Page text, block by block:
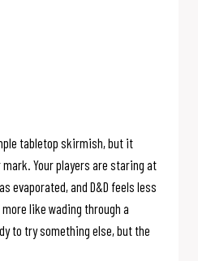
tabletop skirmish, but it
Your players are staring at
evaporated, and D&D feels less
like wading through a
to try something else, but the